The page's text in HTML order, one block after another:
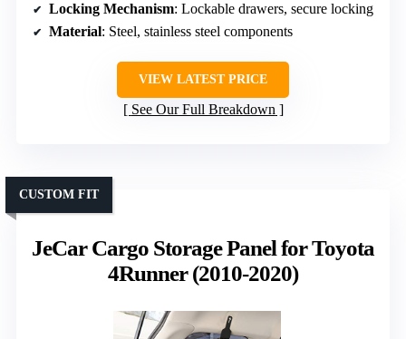
Locking Mechanism: Lockable drawers, secure locking
Material: Steel, stainless steel components
VIEW LATEST PRICE
See Our Full Breakdown
JeCar Cargo Storage Panel for Toyota
4Runner (2010-2020)
CUSTOM FIT